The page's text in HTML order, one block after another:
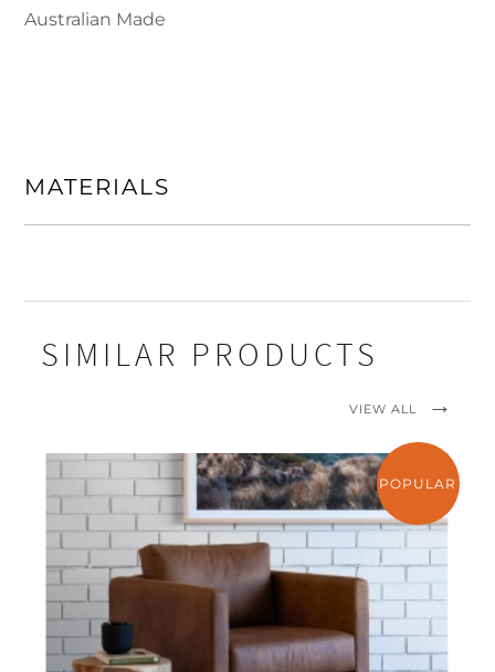
Australian Made
MATERIALS
SIMILAR PRODUCTS
VIEW ALL
POPULAR